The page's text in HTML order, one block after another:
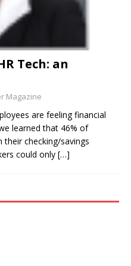
Tech: an
Magazine
are feeling financial
learned that 46% of
their checking/savings
could only […]